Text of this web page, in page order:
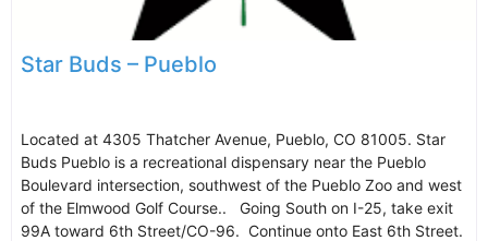
Star Buds – Pueblo
Located at 4305 Thatcher Avenue, Pueblo, CO 81005. Star
Buds Pueblo is a recreational dispensary near the Pueblo
Boulevard intersection, southwest of the Pueblo Zoo and west
of the Elmwood Golf Course.. Going South on I-25, take exit
99A toward 6th Street/CO-96. Continue onto East 6th Street.